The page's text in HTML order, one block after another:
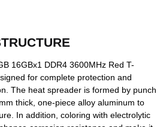
16GBx1 DDR4 3600MHz Red T-
for complete protection and
The heat spreader is formed by punch
thick, one-piece alloy aluminum to
In addition, coloring with electrolytic